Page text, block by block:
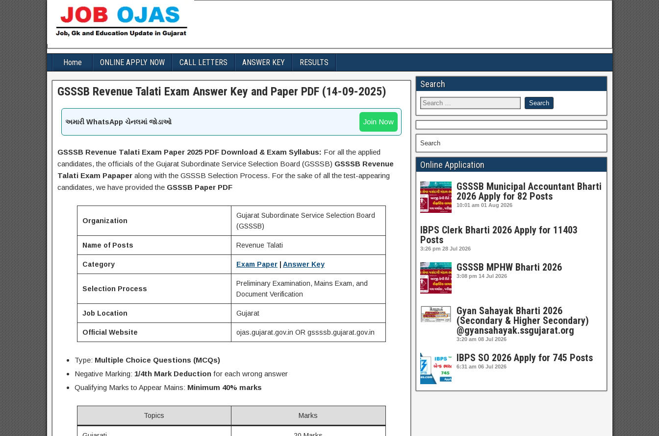
Home ONLINE APPLY NOW CALL LETTERS ANSWER KEY RESULTS
GSSSB Revenue Talati Exam Answer Key and Paper PDF (14-09-2025)
અમારી WhatsApp ચેનલમાં જોડાઓ Join Now
GSSSB Revenue Talati Exam Paper 2025 PDF Download & Exam Syllabus: For all the applied
candidates, the officials of the Gujarat Subordinate Service Selection Board (GSSSB) GSSSB Revenue
Talati Exam Papaper along with the GSSSB Selection Process. For the sake of all the test-appearing
candidates, we have provided the GSSSB Paper PDF
Organization
Gujarat Subordinate Service Selection Board
(GSSSB)
Name of Posts Revenue Talati
Category Exam Paper| Answer Key
Selection Process
Preliminary Examination, Mains Exam, and
Document Verification
Job Location Gujarat
Official Website ojas.gujarat.gov.in OR gssssb.gujarat.gov.in
Type: Multiple Choice Questions (MCQs)
Negative Marking: 1/4th Mark Deductionfor each wrong answer
Qualifying Marks to Appear Mains: Minimum 40% marks
Topics Marks
Search
Search
Online Application
GSSSB Municipal Accountant Bharti
2026 Apply for 82 Posts
10:01 am 01 Aug 2026
IBPS Clerk Bharti 2026 Apply for 11403
Posts
3:26 pm 28 Jul 2026
GSSSB MPHW Bharti 2026
3:08 pm 14 Jul 2026
Gyan Sahayak Bharti 2026
(Secondary & Higher Secondary)
@gyansahayak.ssgujarat.org
3:20 am 08 Jul 2026
IBPS SO 2026 Apply for 745 Posts
6:31 am 06 Jul 2026